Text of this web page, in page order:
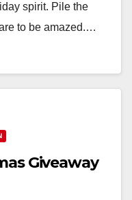
spirit. Pile the
to be amazed.…
Giveaway